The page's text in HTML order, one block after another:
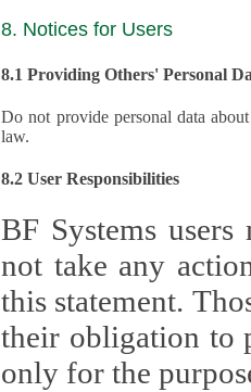
8. Notices for Users
8.1 Providing Others' Personal
Do not provide personal data about
law.
8.2 User Responsibilities
BF Systems
not take any actions to
this statement.
their obligation to process the
only for the